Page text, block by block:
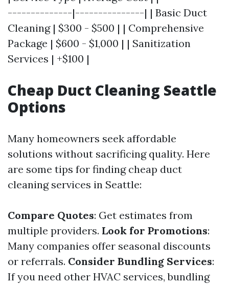
--------------|---------------| | Basic Duct
Cleaning | $300 - $500 | | Comprehensive
Package | $600 - $1,000 | | Sanitization
Services | +$100 |
Cheap Duct Cleaning Seattle
Options
Many homeowners seek affordable
solutions without sacrificing quality. Here
are some tips for finding cheap duct
cleaning services in Seattle:
Compare Quotes: Get estimates from
multiple providers. Look for Promotions:
Many companies offer seasonal discounts
or referrals. Consider Bundling Services:
If you need other HVAC services, bundling